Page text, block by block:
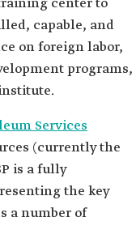
center to
capable, and
on foreign labor,
programs,
Services
(currently the
is a fully
the key
a number of